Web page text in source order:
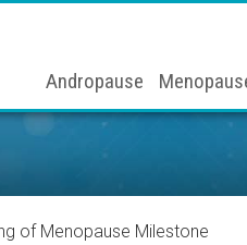
Andropause
of Menopause Milestone